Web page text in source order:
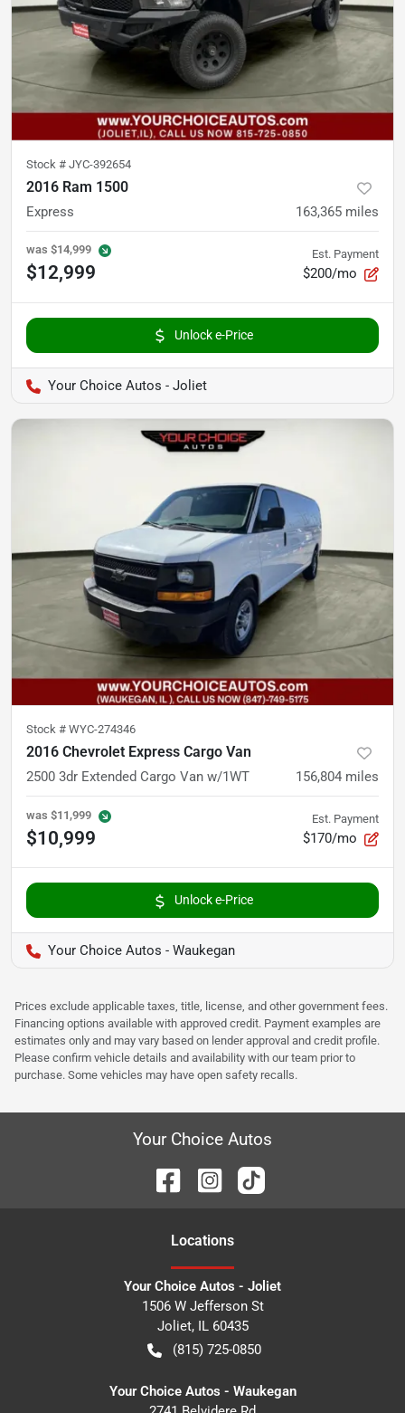
Stock # JYC-392654
2016 Ram 1500
Express 163,365 miles
was $14,999
$12,999
Est. Payment
$200/mo
Unlock e-Price
Your Choice Autos - Joliet
Stock # WYC-274346
2016 Chevrolet Express Cargo Van
2500 3dr Extended Cargo Van w/1WT 156,804 miles
was $11,999
$10,999
Est. Payment
$170/mo
Unlock e-Price
Your Choice Autos - Waukegan
Prices exclude applicable taxes, title, license, and other government fees.
Financing options available with approved credit. Payment examples are
estimates only and may vary based on lender approval and credit profile.
Please confirm vehicle details and availability with our team prior to
purchase. Some vehicles may have open safety recalls.
Your Choice Autos
Locations
Your Choice Autos - Joliet
1506 W Jefferson St
Joliet, IL 60435
(815) 725-0850
Your Choice Autos - Waukegan